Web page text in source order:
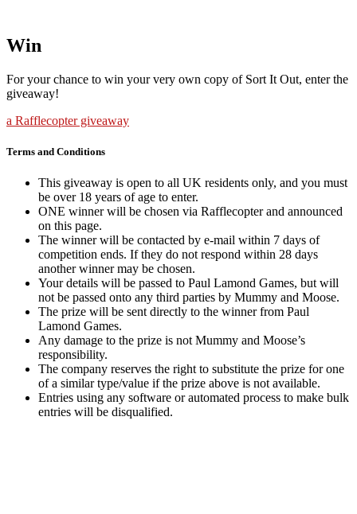
Win
For your chance to win your very own copy of Sort It Out, enter the
giveaway!
a Rafflecopter giveaway
Terms and Conditions
This giveaway is open to all UK residents only, and you must
be over 18 years of age to enter.
ONE winner will be chosen via Rafflecopter and announced
on this page.
The winner will be contacted by e-mail within 7 days of
competition ends. If they do not respond within 28 days
another winner may be chosen.
Your details will be passed to Paul Lamond Games, but will
not be passed onto any third parties by Mummy and Moose.
The prize will be sent directly to the winner from Paul
Lamond Games.
Any damage to the prize is not Mummy and Moose’s
responsibility.
The company reserves the right to substitute the prize for one
of a similar type/value if the prize above is not available.
Entries using any software or automated process to make bulk
entries will be disqualified.